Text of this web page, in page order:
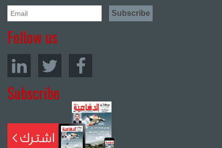
Follow us
Subscribe